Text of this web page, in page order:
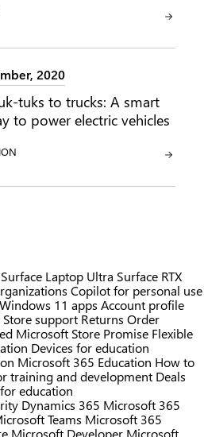
2020
tuks to trucks: A smart
to power electric vehicles
Surface Laptop Ultra Surface RTX
Copilot for personal use
Windows 11 apps Account profile
support Returns Order
Microsoft Store Promise Flexible
Devices for education
Microsoft 365 Education How to
training and development Deals
education
Dynamics 365 Microsoft 365
Teams Microsoft 365
Microsoft Developer Microsoft